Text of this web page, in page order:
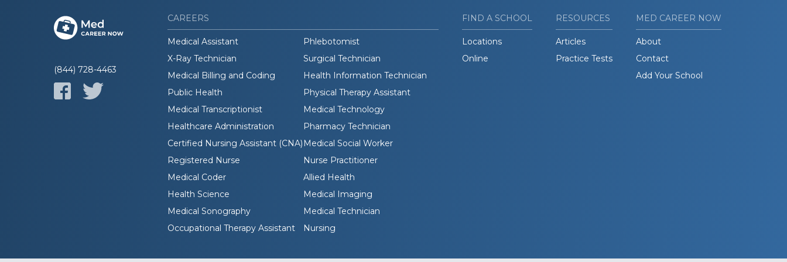
(844) 728-4463
CAREERS
Medical Assistant
Phlebotomist
X-Ray Technician
Surgical Technician
Medical Billing and Coding
Health Information Technician
Public Health
Physical Therapy Assistant
Medical Transcriptionist
Medical Technology
Healthcare Administration
Pharmacy Technician
Certified Nursing Assistant (CNA) Medical Social Worker
Registered Nurse
Nurse Practitioner
Medical Coder
Allied Health
Health Science
Medical Imaging
Medical Sonography
Medical Technician
Occupational Therapy Assistant
Nursing
FIND A SCHOOL
Locations
Online
RESOURCES
Articles
Practice Tests
MED CAREER NOW
About
Contact
Add Your School